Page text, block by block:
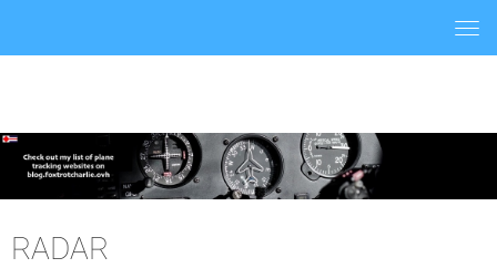
RADAR